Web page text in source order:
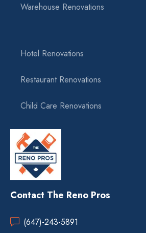
Warehouse Renovations
Hotel Renovations
Restaurant Renovations
Child Care Renovations
Contact The Reno Pros
(647)-243-5891